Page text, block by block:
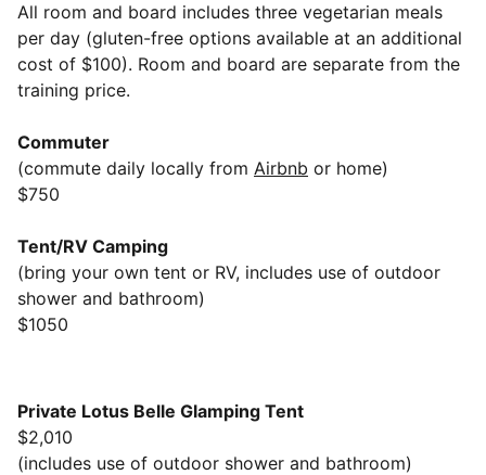
All room and board includes three vegetarian meals
per day (gluten-free options available at an additional
cost of $100). Room and board are separate from the
training price.
Commuter
(commute daily locally from Airbnb or home)
$750
Tent/RV Camping
(bring your own tent or RV, includes use of outdoor
shower and bathroom)
$1050
Private Lotus Belle Glamping Tent
$2,010
(includes use of outdoor shower and bathroom)